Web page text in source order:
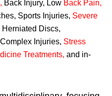
, Back Injury, Low Back Pain,
Sports Injuries, Severe
Discs,
Injuries, Stress
Treatments, and in-